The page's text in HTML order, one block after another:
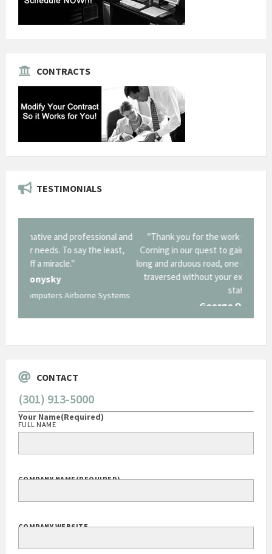
CONTRACTS
TESTIMONIALS
"Thank you for the work you performed for Dow
Corning in our quest to gain a GSA Schedule. It was a
long and arduous road, one I don't think we could have
traversed without your expertise and professional
Govt Bus Devel Mgr / Dow Corning Corporation
CONTACT
(301) 913-5000
COMPANY NAME(REQUIRED)
COMPANY WEBSITE